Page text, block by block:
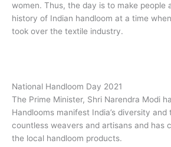
women. Thus, the day is to make people
history of Indian handloom at a time
took over the textile industry.
National Handloom Day 2021
The Prime Minister, Shri Narendra Modi
Handlooms manifest India’s diversity
countless weavers and artisans and has
the local handloom products.